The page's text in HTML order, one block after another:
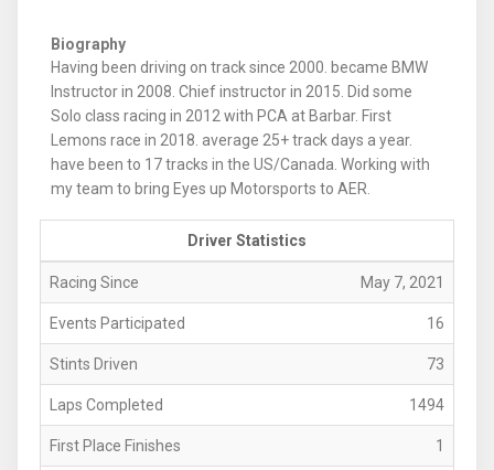
Biography
Having been driving on track since 2000. became BMW
Instructor in 2008. Chief instructor in 2015. Did some
Solo class racing in 2012 with PCA at Barbar. First
Lemons race in 2018. average 25+ track days a year.
have been to 17 tracks in the US/Canada. Working with
my team to bring Eyes up Motorsports to AER.
Driver Statistics
Racing Since May 7, 2021
Events Participated 16
Stints Driven 73
Laps Completed 1494
First Place Finishes 1